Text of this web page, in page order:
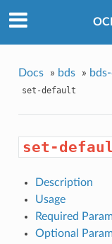
Docs » bds »
set-default
set-
Description
Usage
Required
Optional